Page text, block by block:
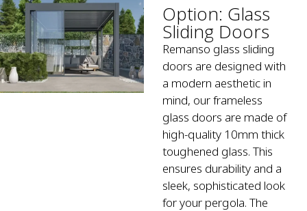
Option: Glass
Sliding Doors
Remanso glass sliding
doors are designed with
a modern aesthetic in
mind, our frameless
glass doors are made of
high-quality 10mm thick
toughened glass. This
ensures durability and a
sleek, sophisticated look
for your pergola. The